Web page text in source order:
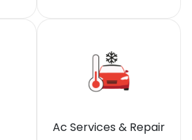
Ac Services & Repair